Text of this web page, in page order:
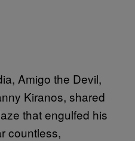
Amigo the Devil,
Kiranos, shared
that engulfed his
countless,